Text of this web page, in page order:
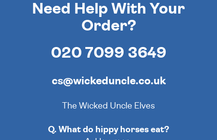
Need Help With Your
Order?
020 7099 3649
cs@wickeduncle.co.uk
The Wicked Uncle Elves
Q. What do hippy horses eat?